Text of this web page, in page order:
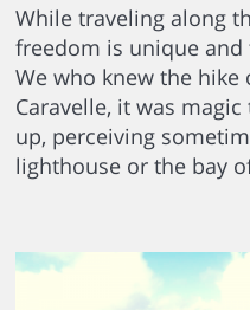
While traveling along
freedom is unique and
We who knew the
Caravelle, it was
up, perceiving
lighthouse or the bay